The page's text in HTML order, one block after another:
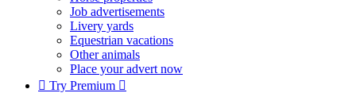
Job advertisements
Livery yards
Equestrian vacations
Other animals
Place your advert now
 Try Premium 